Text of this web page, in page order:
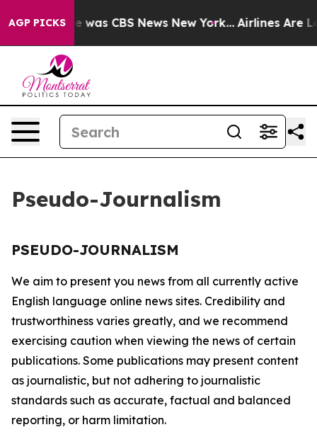
AGP PICKS
Narrative was CBS News New York... Airlines Are
Pseudo-Journalism
PSEUDO-JOURNALISM
We aim to present you news from all currently active
English language online news sites. Credibility and
trustworthiness varies greatly, and we recommend
exercising caution when viewing the news of certain
publications. Some publications may present content
as journalistic, but not adhering to journalistic
standards such as accurate, factual and balanced
reporting, or harm limitation.